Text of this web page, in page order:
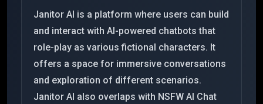
Janitor AI is a platform where users can build
and interact with AI-powered chatbots that
role-play as various fictional characters. It
offers a space for immersive conversations
and exploration of different scenarios.
Janitor AI also overlaps with NSFW AI Chat